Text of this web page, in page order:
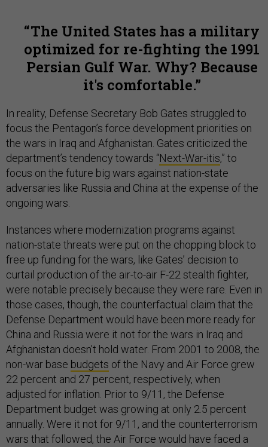
The United States has a military
optimized for re-fighting the 1991
Persian Gulf War. Why? Because
it's comfortable.
In reality, Defense Secretary Bob Gates struggled to
focus the Pentagon’s force development priorities on
the wars in Iraq and Afghanistan. Gates criticized the
department’s tendency towards “Next-War-itis,” to
focus on the future big wars against nation-state
adversaries like Russia and China at the expense of the
ongoing wars.
Instances where modernization programs against
nation-state threats were put on the chopping block to
free up funding for the wars, like Gates’ decision to
curtail production of the air-to-air F-22 stealth fighter,
were notable precisely because they were rare. Even in
those cases, though, the counterfactual claim that the
Defense Department would have been more ready for
China and Russia were it not for the wars in Iraq and
Afghanistan doesn’t hold water. From 2001 to 2008, the
non-war base budgets of the Navy and Air Force grew
22 percent and 27 percent, respectively, when
adjusted for inflation. Prior to 9/11, the Defense
Department budget was growing at only 2.5 percent
annually. Were it not for 9/11, and the counterterrorism
wars that followed, the Air Force would have faced a